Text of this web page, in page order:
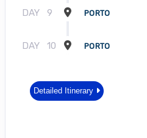
DAY 9 PORTO
DAY 10 PORTO
Detailed Itinerary